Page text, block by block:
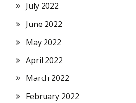
July 2022
June 2022
May 2022
April 2022
March 2022
February 2022